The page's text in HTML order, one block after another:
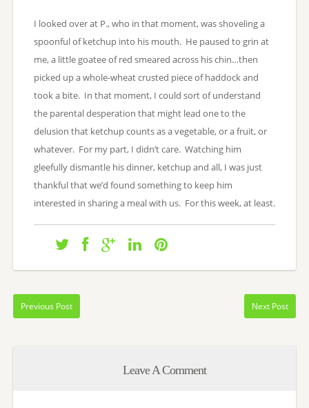
I looked over at P., who in that moment, was shoveling a
spoonful of ketchup into his mouth. He paused to grin at
me, a little goatee of red smeared across his chin…then
picked up a whole-wheat crusted piece of haddock and
took a bite. In that moment, I could sort of understand
the parental desperation that might lead one to the
delusion that ketchup counts as a vegetable, or a fruit, or
whatever. For my part, I didn’t care. Watching him
gleefully dismantle his dinner, ketchup and all, I was just
thankful that we’d found something to keep him
interested in sharing a meal with us. For this week, at least.
Previous Post Next Post
Leave A Comment